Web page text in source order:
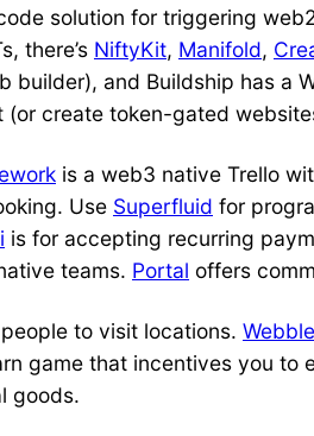
solution for triggering
there’s NiftyKit, Manifold,
builder), and Buildship has a
create token-gated
is a web3 native Trello
Use Superfluid for
is for accepting recurring
teams. Portal offers
to visit locations.
game that incentives you to
goods.